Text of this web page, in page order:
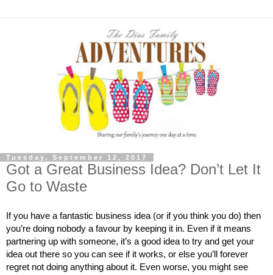
Tuesday, September 12, 2017
Got a Great Business Idea? Don’t Let It
Go to Waste
If you have a fantastic business idea (or if you think you do) then
you’re doing nobody a favour by keeping it in. Even if it means
partnering up with someone, it’s a good idea to try and get your
idea out there so you can see if it works, or else you’ll forever
regret not doing anything about it. Even worse, you might see